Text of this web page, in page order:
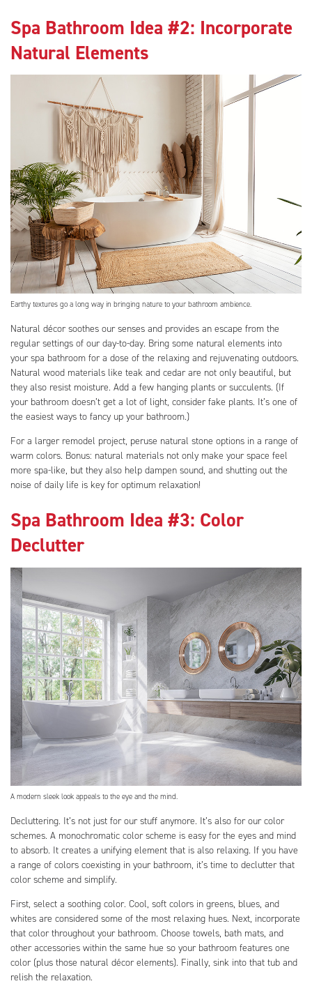
Spa Bathroom Idea #2: Incorporate
Natural Elements
Earthy textures go a long way in bringing nature to your bathroom ambience.
Natural décor soothes our senses and provides an escape from the
regular settings of our day-to-day. Bring some natural elements into
your spa bathroom for a dose of the relaxing and rejuvenating outdoors.
Natural wood materials like teak and cedar are not only beautiful, but
they also resist moisture. Add a few hanging plants or succulents. (If
your bathroom doesn’t get a lot of light, consider fake plants. It’s one of
the easiest ways to fancy up your bathroom.)
For a larger remodel project, peruse natural stone options in a range of
warm colors. Bonus: natural materials not only make your space feel
more spa-like, but they also help dampen sound, and shutting out the
noise of daily life is key for optimum relaxation!
Spa Bathroom Idea #3: Color
Declutter
A modern sleek look appeals to the eye and the mind.
Decluttering. It’s not just for our stuff anymore. It’s also for our color
schemes. A monochromatic color scheme is easy for the eyes and mind
to absorb. It creates a unifying element that is also relaxing. If you have
a range of colors coexisting in your bathroom, it’s time to declutter that
color scheme and simplify.
First, select a soothing color. Cool, soft colors in greens, blues, and
whites are considered some of the most relaxing hues. Next, incorporate
that color throughout your bathroom. Choose towels, bath mats, and
other accessories within the same hue so your bathroom features one
color (plus those natural décor elements). Finally, sink into that tub and
relish the relaxation.